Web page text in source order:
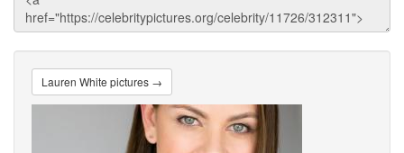
Lauren White pictures →